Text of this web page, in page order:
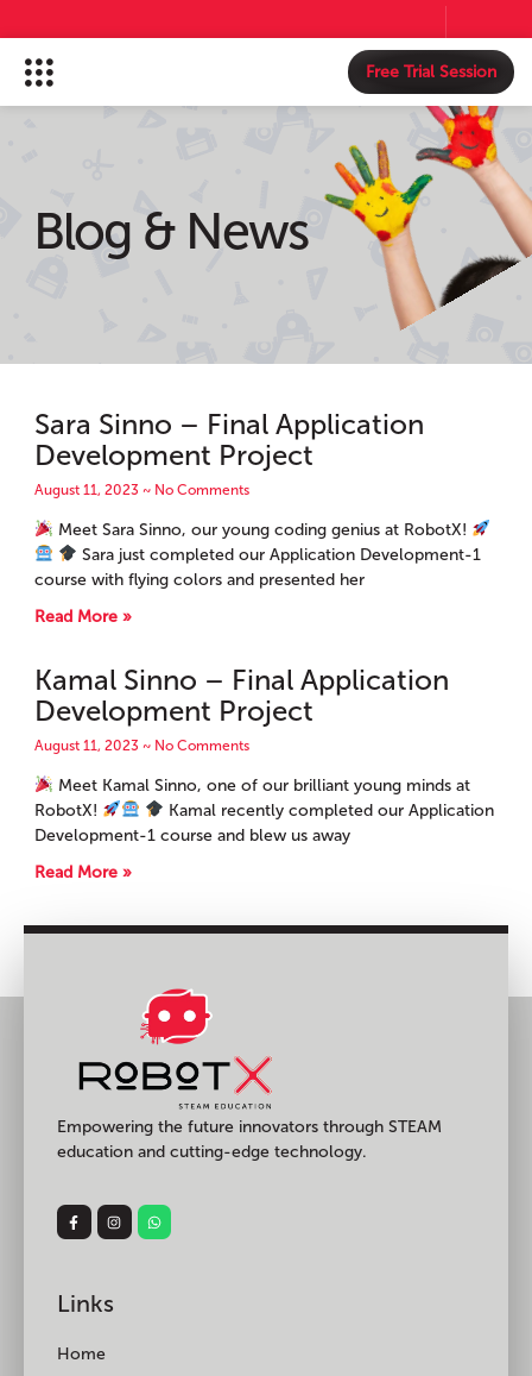
Free Trial Session
Blog & News
Sara Sinno – Final Application
Development Project
August 11, 2023 No Comments
Meet Sara Sinno, our young coding genius at RobotX!
Sara just completed our Application Development-1
course with flying colors and presented her
Read More »
Kamal Sinno – Final Application
Development Project
August 11, 2023 No Comments
Meet Kamal Sinno, one of our brilliant young minds at
RobotX!
Kamal recently completed our Application
Development-1 course and blew us away
Read More »
Empowering the future innovators through STEAM
education and cutting-edge technology.
Links
Home